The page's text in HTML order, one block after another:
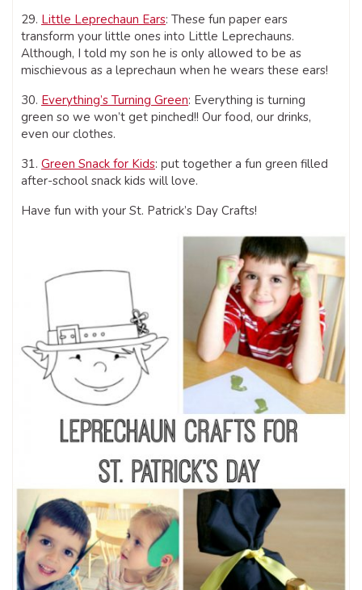
29. Little Leprechaun Ears: These fun paper ears
transform your little ones into Little Leprechauns.
Although, I told my son he is only allowed to be as
mischievous as a leprechaun when he wears these ears!
30. Everything’s Turning Green: Everything is turning
green so we won’t get pinched!! Our food, our drinks,
even our clothes.
31. Green Snack for Kids: put together a fun green filled
after-school snack kids will love.
Have fun with your St. Patrick’s Day Crafts!